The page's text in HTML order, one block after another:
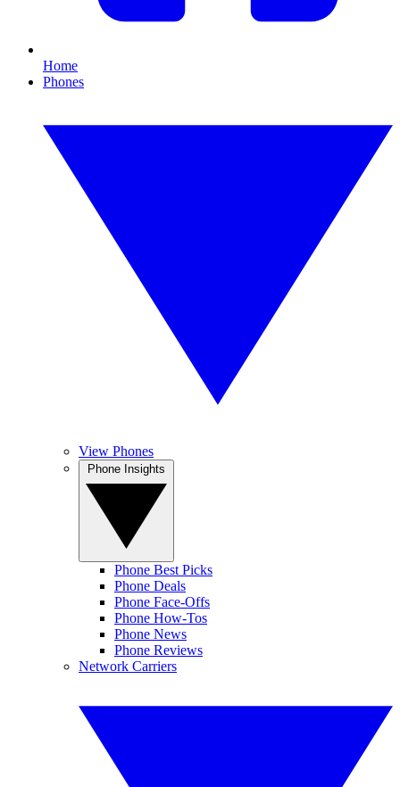
Home
Phones
View Phones
Phone Best Picks
Phone Deals
Phone Face-Offs
Phone How-Tos
Phone News
Phone Reviews
Network Carriers